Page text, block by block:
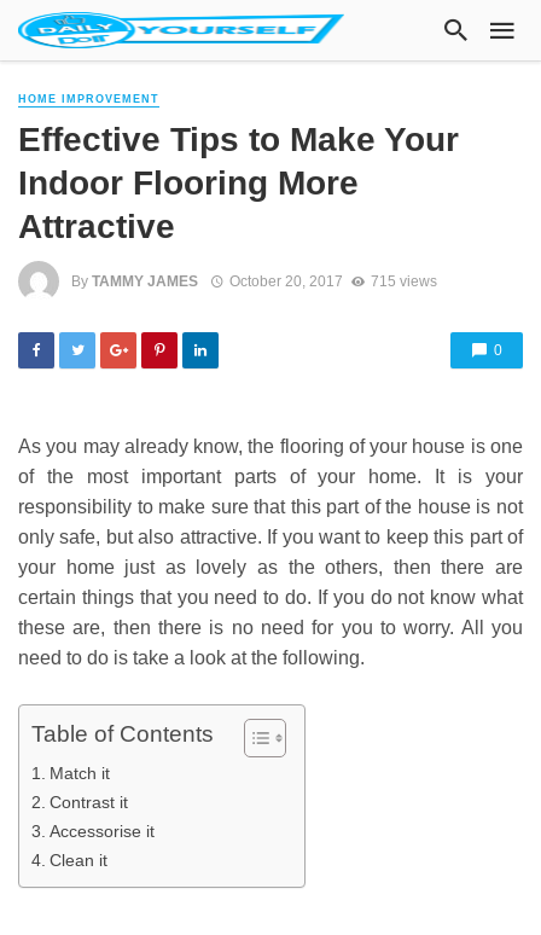
HOME IMPROVEMENT
Effective Tips to Make Your
Indoor Flooring More
Attractive
By TAMMY JAMES October 20, 2017 715 views
0
As you may already know, the flooring of your house is one
of the most important parts of your home. It is your
responsibility to make sure that this part of the house is not
only safe, but also attractive. If you want to keep this part of
your home just as lovely as the others, then there are
certain things that you need to do. If you do not know what
these are, then there is no need for you to worry. All you
need to do is take a look at the following.
Table of Contents
Match it
Contrast it
Accessorise it
Clean it